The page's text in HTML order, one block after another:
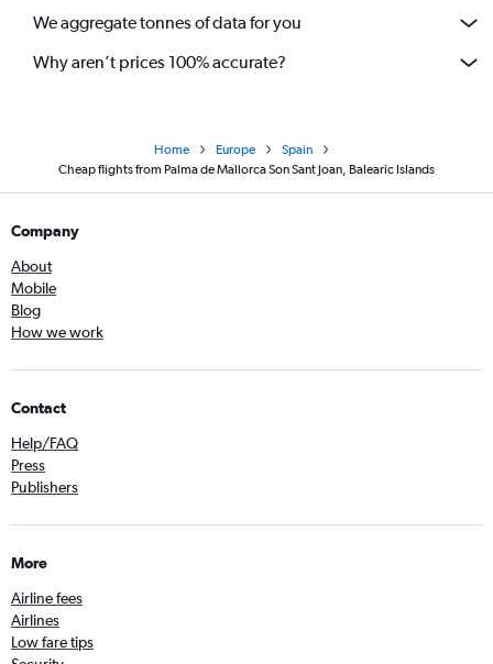
We aggregate tonnes of data for you
Why aren’t prices 100% accurate?
Home Europe
Spain
Cheap flights from Palma de Mallorca Son Sant Joan, Balearic Islands
Company
About
Mobile
Blog
How we work
Contact
Help/FAQ
Press
Publishers
More
Airline fees
Airlines
Low fare tips